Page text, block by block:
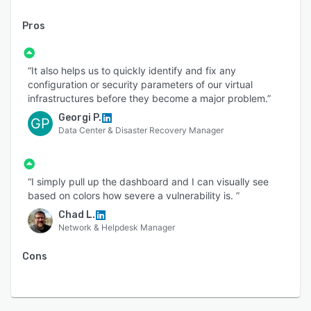
premises to analyze your AWS, Azure, GCP,
and Linux OS, with no data ever leaving your
control. It features a fully customizable,
transparent rules engine. The patented Runecast
engine has full offline capabilities and can even
upgrade offline, for when an internet connection
to the update repository is not an option.
Runecast is certified by VMware for VMware
Cloud on AWS, and CIS certified for VMware,
AWS and Windows Server. Runecast was
designated a "Cool Vendor" by Gartner in its
2020 Performance Analysis for Cloud-Native
SUPPORTED SERVICES: AWS, Azure, GCP,
Pros
“It also helps us to quickly identify and fix any
configuration or security parameters of our virtual
infrastructures before they become a major problem.”
GP Georgi P.
Data Center & Disaster Recovery Manager
“I simply pull up the dashboard and I can visually see
based on colors how severe a vulnerability is. ”
Chad L.
Network & Helpdesk Manager
Cons